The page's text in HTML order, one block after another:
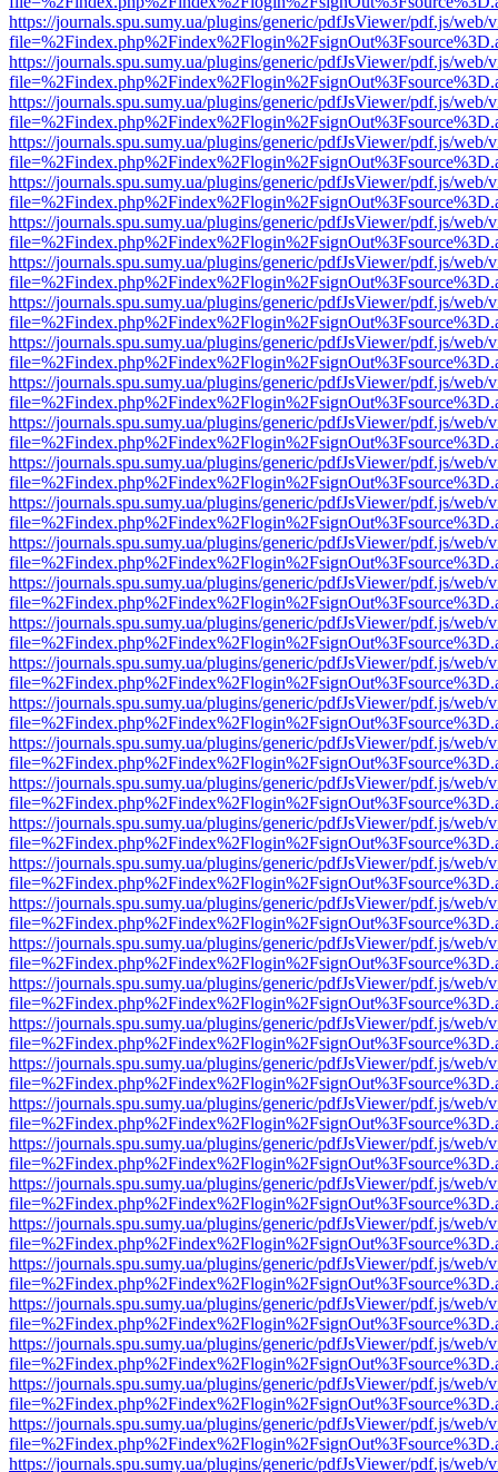
https://journals.spu.sumy.ua/plugins/generic/pdfJsViewer/pdf.js/web/
https://journals.spu.sumy.ua/plugins/generic/pdfJsViewer/pdf.js/web/
https://journals.spu.sumy.ua/plugins/generic/pdfJsViewer/pdf.js/web/
https://journals.spu.sumy.ua/plugins/generic/pdfJsViewer/pdf.js/web/
https://journals.spu.sumy.ua/plugins/generic/pdfJsViewer/pdf.js/web/
https://journals.spu.sumy.ua/plugins/generic/pdfJsViewer/pdf.js/web/
https://journals.spu.sumy.ua/plugins/generic/pdfJsViewer/pdf.js/web/
https://journals.spu.sumy.ua/plugins/generic/pdfJsViewer/pdf.js/web/
https://journals.spu.sumy.ua/plugins/generic/pdfJsViewer/pdf.js/web/
https://journals.spu.sumy.ua/plugins/generic/pdfJsViewer/pdf.js/web/
https://journals.spu.sumy.ua/plugins/generic/pdfJsViewer/pdf.js/web/
https://journals.spu.sumy.ua/plugins/generic/pdfJsViewer/pdf.js/web/
https://journals.spu.sumy.ua/plugins/generic/pdfJsViewer/pdf.js/web/
https://journals.spu.sumy.ua/plugins/generic/pdfJsViewer/pdf.js/web/
https://journals.spu.sumy.ua/plugins/generic/pdfJsViewer/pdf.js/web/
https://journals.spu.sumy.ua/plugins/generic/pdfJsViewer/pdf.js/web/
https://journals.spu.sumy.ua/plugins/generic/pdfJsViewer/pdf.js/web/
https://journals.spu.sumy.ua/plugins/generic/pdfJsViewer/pdf.js/web/
https://journals.spu.sumy.ua/plugins/generic/pdfJsViewer/pdf.js/web/
https://journals.spu.sumy.ua/plugins/generic/pdfJsViewer/pdf.js/web/
https://journals.spu.sumy.ua/plugins/generic/pdfJsViewer/pdf.js/web/
https://journals.spu.sumy.ua/plugins/generic/pdfJsViewer/pdf.js/web/
https://journals.spu.sumy.ua/plugins/generic/pdfJsViewer/pdf.js/web/
https://journals.spu.sumy.ua/plugins/generic/pdfJsViewer/pdf.js/web/
https://journals.spu.sumy.ua/plugins/generic/pdfJsViewer/pdf.js/web/
https://journals.spu.sumy.ua/plugins/generic/pdfJsViewer/pdf.js/web/
https://journals.spu.sumy.ua/plugins/generic/pdfJsViewer/pdf.js/web/
https://journals.spu.sumy.ua/plugins/generic/pdfJsViewer/pdf.js/web/
https://journals.spu.sumy.ua/plugins/generic/pdfJsViewer/pdf.js/web/
https://journals.spu.sumy.ua/plugins/generic/pdfJsViewer/pdf.js/web/
https://journals.spu.sumy.ua/plugins/generic/pdfJsViewer/pdf.js/web/
https://journals.spu.sumy.ua/plugins/generic/pdfJsViewer/pdf.js/web/
https://journals.spu.sumy.ua/plugins/generic/pdfJsViewer/pdf.js/web/
https://journals.spu.sumy.ua/plugins/generic/pdfJsViewer/pdf.js/web/
https://journals.spu.sumy.ua/plugins/generic/pdfJsViewer/pdf.js/web/
https://journals.spu.sumy.ua/plugins/generic/pdfJsViewer/pdf.js/web/
https://journals.spu.sumy.ua/plugins/generic/pdfJsViewer/pdf.js/web/